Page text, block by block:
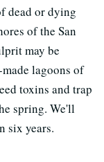
dead or dying
of the San
may be
lagoons of
toxins and trap
spring. We'll
six years.